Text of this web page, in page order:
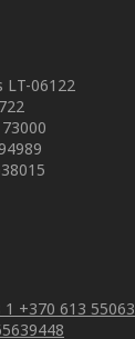
LT-06122
+370 613 55063